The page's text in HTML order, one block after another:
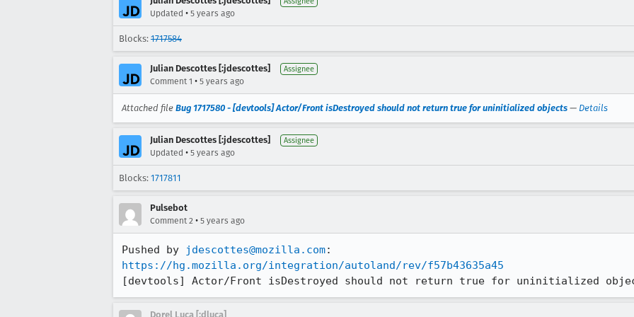
Updated • 5 years ago
Blocks: 1717584
Julian Descottes [:jdescottes] Assignee
Comment 1 • 5 years ago
Attached file Bug 1717580 - [devtools] Actor/Front isDestroyed should not return true for uninitialized objects — Details
Julian Descottes [:jdescottes] Assignee
Updated • 5 years ago
Blocks: 1717811
Pulsebot
Comment 2 • 5 years ago
Pushed by jdescottes@mozilla.com
https://hg.mozilla.org/integration/autoland/rev/f57b43635a45
[devtools] Actor/Front isDestroyed should not return true for uninitialized
Dorel Luca [:dluca]